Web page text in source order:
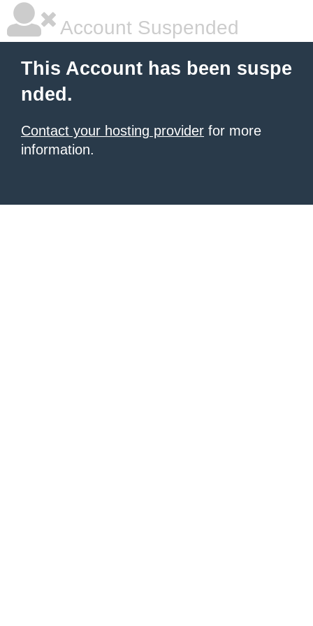
Account Suspended
This Account has been suspe
nded.
Contact your hosting provider for more
information.